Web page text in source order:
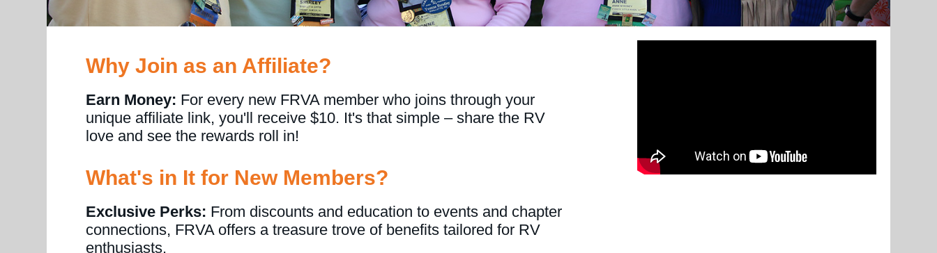
Why Join as an Affiliate?
Earn Money: For every new FRVA member who joins through your
unique affiliate link, you'll receive $10. It's that simple – share the RV
love and see the rewards roll in!
What's in It for New Members?
Exclusive Perks: From discounts and education to events and chapter
connections, FRVA offers a treasure trove of benefits tailored for RV
enthusiasts.